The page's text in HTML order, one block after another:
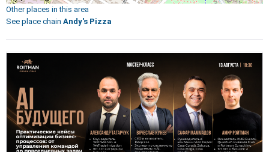
Other places in this area
See place chain Andy's Pizza